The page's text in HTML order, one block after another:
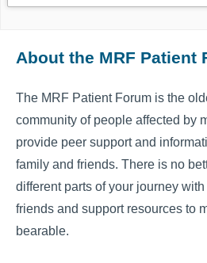
About the MRF Patient
The MRF Patient Forum is the
community of people affected by
provide peer support and
family and friends. There is no
different parts of your journey
friends and support resources to
bearable.